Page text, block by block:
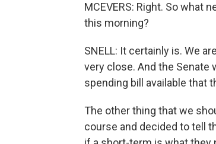
MCEVERS: Right. So what
this morning?
SNELL: It certainly is. We
very close. And the Senate
spending bill available that
The other thing that we
course and decided to tell